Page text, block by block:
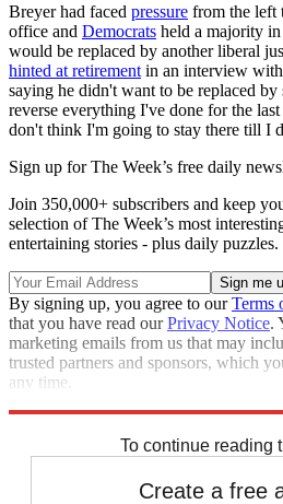
Breyer had faced pressure from the left
office and Democrats held a majority in
would be replaced by another liberal
hinted at retirement in an interview with
saying he didn't want to be replaced
reverse everything I've done for the
don't think I'm going to stay there till I
Sign up for The Week’s free daily
Join 350,000+ subscribers and keep
selection of The Week’s most
entertaining stories - plus daily puzzles.
By signing up, you agree to ourTerms
that you have read ourPrivacy Notice.
marketing emails from us that may
trusted partners and sponsors, which
any time.
To continue reading
Create a free